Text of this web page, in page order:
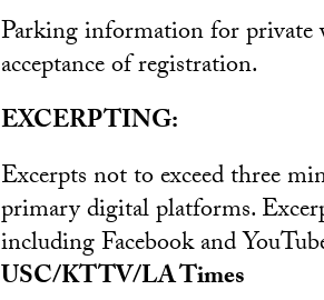
Parking information for private
acceptance of registration.
EXCERPTING:
Excerpts not to exceed three
primary digital platforms.
including Facebook and
USC/KTTV/LA Times